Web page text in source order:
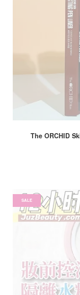
The ORCHID
SALE